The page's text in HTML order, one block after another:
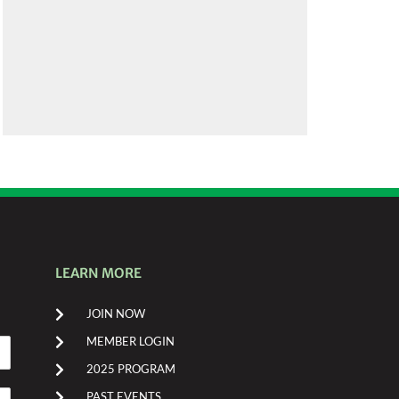
LEARN MORE
JOIN NOW
MEMBER LOGIN
2025 PROGRAM